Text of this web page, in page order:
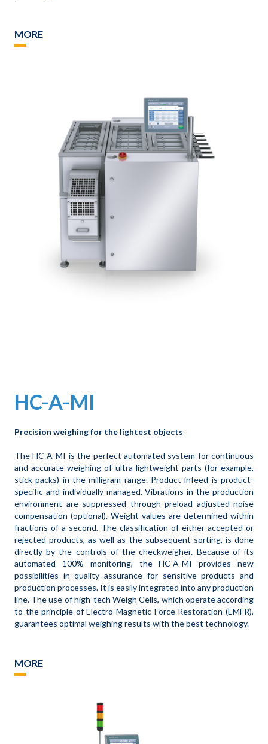
MORE
HC-A-MI
Precision weighing for the lightest objects
The HC-A-MI is the perfect automated system for continuous
and accurate weighing of ultra-lightweight parts (for example,
stick packs) in the milligram range. Product infeed is product-
specific and individually managed. Vibrations in the production
environment are suppressed through preload adjusted noise
compensation (optional). Weight values are determined within
fractions of a second. The classification of either accepted or
rejected products, as well as the subsequent sorting, is done
directly by the controls of the checkweigher. Because of its
automated 100% monitoring, the HC-A-MI provides new
possibilities in quality assurance for sensitive products and
production processes. It is easily integrated into any production
line. The use of high-tech Weigh Cells, which operate according
to the principle of Electro-Magnetic Force Restoration (EMFR),
guarantees optimal weighing results with the best technology.
MORE